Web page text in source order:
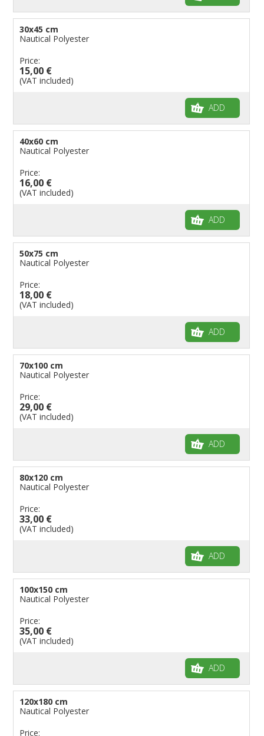
30x45 cm
Nautical Polyester
Price:
15,00 €
(VAT included)
ADD
40x60 cm
Nautical Polyester
Price:
16,00 €
(VAT included)
ADD
50x75 cm
Nautical Polyester
Price:
18,00 €
(VAT included)
ADD
70x100 cm
Nautical Polyester
Price:
29,00 €
(VAT included)
ADD
80x120 cm
Nautical Polyester
Price:
33,00 €
(VAT included)
ADD
100x150 cm
Nautical Polyester
Price:
35,00 €
(VAT included)
ADD
120x180 cm
Nautical Polyester
Price: